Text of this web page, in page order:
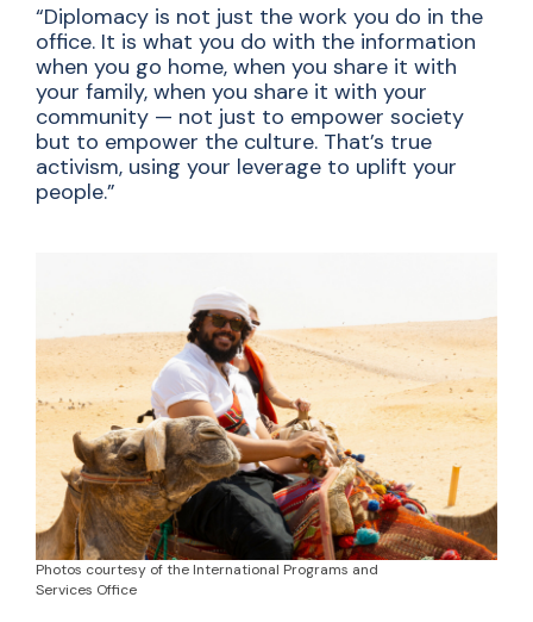
“Diplomacy is not just the work you do in the
office. It is what you do with the information
when you go home, when you share it with
your family, when you share it with your
community — not just to empower society
but to empower the culture. That’s true
activism, using your leverage to uplift your
people.”
Photos courtesy of the International Programs and
Services Office